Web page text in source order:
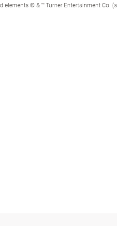
elements © & ™ Turner Entertainment Co.